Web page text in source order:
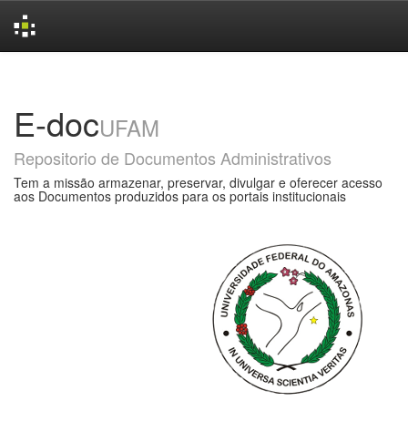
E-docUFAM
Repositorio de Documentos Administrativos
Tem a missão armazenar, preservar, divulgar e oferecer acesso
aos Documentos produzidos para os portais institucionais